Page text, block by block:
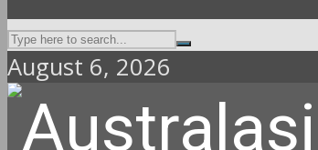
August 6, 2026